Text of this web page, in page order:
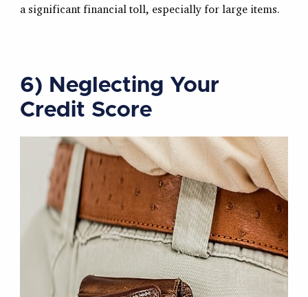
a significant financial toll, especially for large items.
6) Neglecting Your
Credit Score